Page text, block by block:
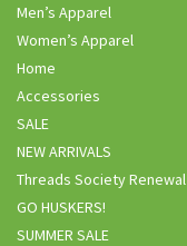
Men’s Apparel
Women’s Apparel
Home
Accessories
SALE
NEW ARRIVALS
Threads Society Renewal
GO HUSKERS!
SUMMER SALE